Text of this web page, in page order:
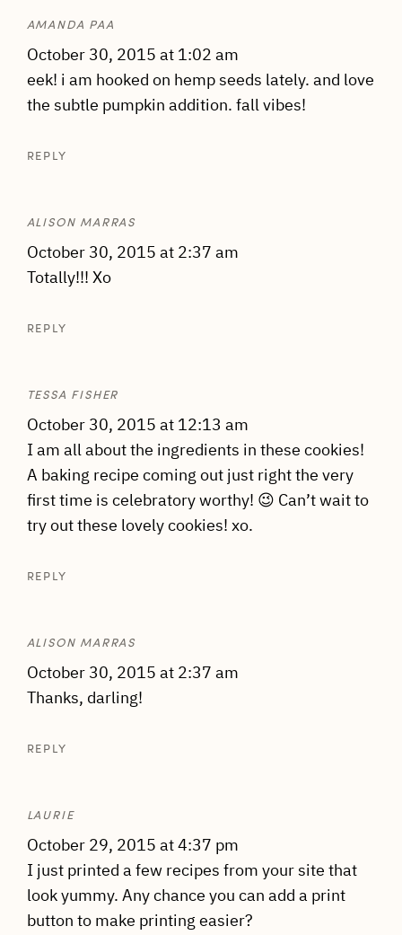
AMANDA PAA
October 30, 2015 at 1:02 am
eek! i am hooked on hemp seeds lately. and love
the subtle pumpkin addition. fall vibes!
REPLY
ALISON MARRAS
October 30, 2015 at 2:37 am
Totally!!! Xo
REPLY
TESSA FISHER
October 30, 2015 at 12:13 am
I am all about the ingredients in these cookies!
A baking recipe coming out just right the very
first time is celebratory worthy! 😉 Can’t wait to
try out these lovely cookies! xo.
REPLY
ALISON MARRAS
October 30, 2015 at 2:37 am
Thanks, darling!
REPLY
LAURIE
October 29, 2015 at 4:37 pm
I just printed a few recipes from your site that
look yummy. Any chance you can add a print
button to make printing easier?